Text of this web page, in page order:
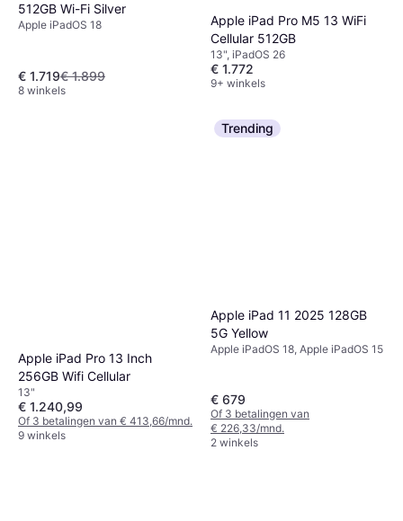
512GB Wi-Fi Silver
Apple iPadOS 18
€ 1.719€ 1.899
8 winkels
Apple iPad Pro M5 13 WiFi
Cellular 512GB
13", iPadOS 26
€ 1.772
9+ winkels
Apple iPad Pro 13 Inch
256GB Wifi Cellular
13"
€ 1.240,99
Of 3 betalingen van € 413,66/mnd.
9 winkels
Trending
Apple iPad 11 2025 128GB
5G Yellow
Apple iPadOS 18, Apple iPadOS 15
€ 679
Of 3 betalingen van
€ 226,33/mnd.
2 winkels